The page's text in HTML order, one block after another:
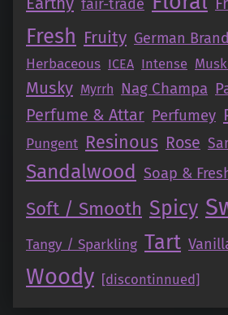
fair-trade
Fresh Fruity German Brand
Herbaceous ICEA Intense
Musky Myrrh Nag Champa
Perfume & Attar Perfumey
Pungent Resinous Rose
Sandalwood Soap &
Soft / Smooth Spicy
Tangy / Sparkling Tart
Woody [discontinnued]